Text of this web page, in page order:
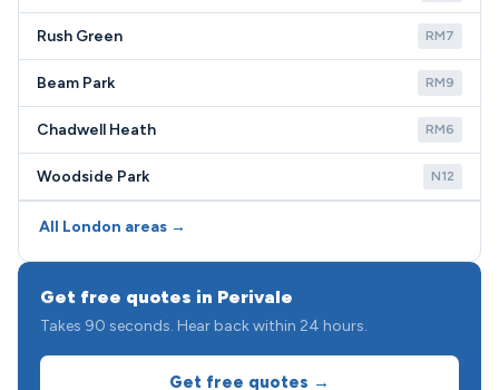
Rush Green RM7
Beam Park RM9
Chadwell Heath RM6
Woodside Park N12
All London areas →
Get free quotes in Perivale
Takes 90 seconds. Hear back within 24 hours.
Get free quotes →